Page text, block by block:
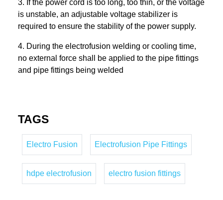
3. If the power cord is too long, too thin, or the voltage
is unstable, an adjustable voltage stabilizer is
required to ensure the stability of the power supply.
4. During the electrofusion welding or cooling time,
no external force shall be applied to the pipe fittings
and pipe fittings being welded
TAGS
Electro Fusion Electrofusion Pipe Fittings
hdpe electrofusion electro fusion fittings